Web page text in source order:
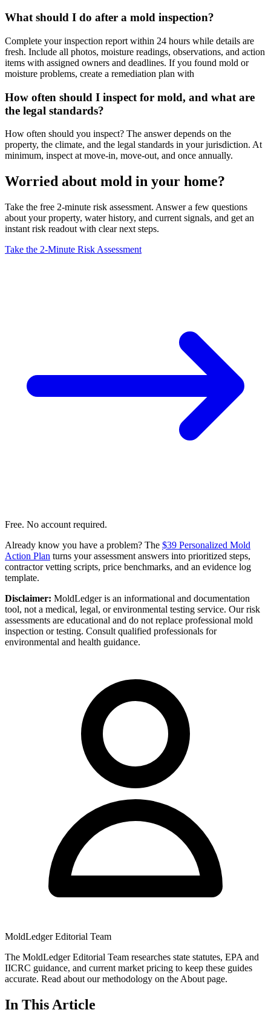
What should I do after a mold inspection?
Complete your inspection report within 24 hours while details are
fresh. Include all photos, moisture readings, observations, and action
items with assigned owners and deadlines. If you found mold or
moisture problems, create a remediation plan with
How often should I inspect for mold, and what are
the legal standards?
How often should you inspect? The answer depends on the
property, the climate, and the legal standards in your jurisdiction. At
minimum, inspect at move-in, move-out, and once annually.
Worried about mold in your home?
Take the free 2-minute risk assessment. Answer a few questions
about your property, water history, and current signals, and get an
instant risk readout with clear next steps.
Take the 2-Minute Risk Assessment
Free. No account required.
Already know you have a problem? The $39 Personalized Mold
Action Plan turns your assessment answers into prioritized steps,
contractor vetting scripts, price benchmarks, and an evidence log
template.
Disclaimer: MoldLedger is an informational and documentation
tool, not a medical, legal, or environmental testing service. Our risk
assessments are educational and do not replace professional mold
inspection or testing. Consult qualified professionals for
environmental and health guidance.
MoldLedger Editorial Team
The MoldLedger Editorial Team researches state statutes, EPA and
IICRC guidance, and current market pricing to keep these guides
accurate. Read about our methodology on the About page.
In This Article